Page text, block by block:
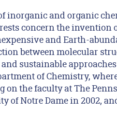
inorganic and organic
concern the invention
and Earth-
between molecular
sustainable
of Chemistry,
on the faculty at The
of Notre Dame in 2002,